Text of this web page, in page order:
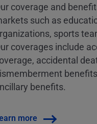
coverage and
such as
sports
coverages include
accidental
benefits.
more